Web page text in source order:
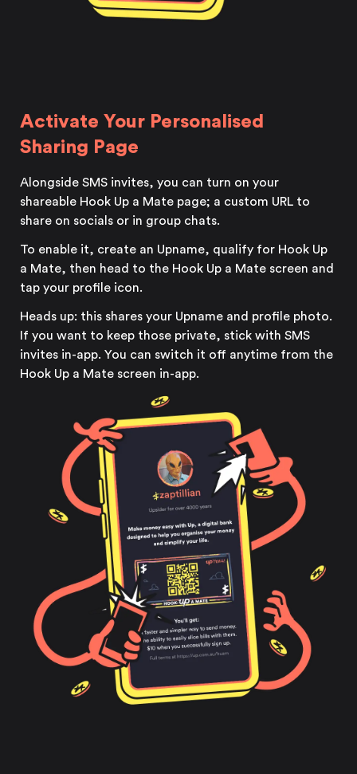
Activate Your Personalised
Sharing Page
Alongside SMS invites, you can turn on your
shareable Hook Up a Mate page; a custom URL to
share on socials or in group chats.
To enable it, create an Upname, qualify for Hook Up
a Mate, then head to the Hook Up a Mate screen and
tap your profile icon.
Heads up: this shares your Upname and profile photo.
If you want to keep those private, stick with SMS
invites in-app. You can switch it off anytime from the
Hook Up a Mate screen in-app.